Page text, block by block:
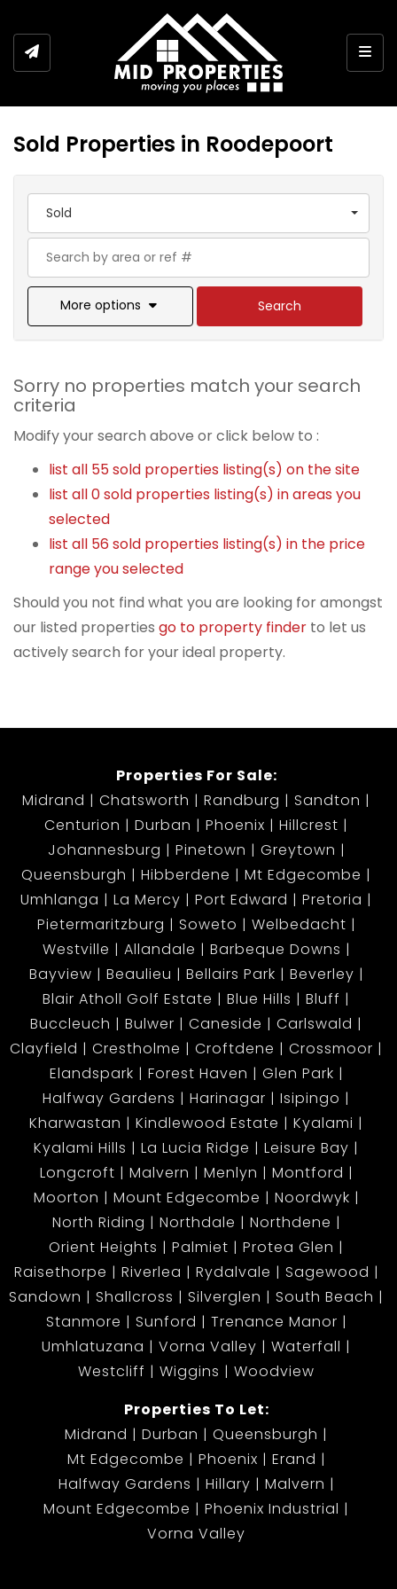
Sold Properties in Roodepoort
Sold
More options Search
Sorry no properties match your search
criteria
Modify your search above or click below to :
list all 55 sold properties listing(s) on the site
list all 0 sold properties listing(s) in areas you
selected
list all 56 sold properties listing(s) in the price
range you selected
Should you not find what you are looking for amongst
our listed properties go to property finder to let us
actively search for your ideal property.
Properties For Sale:
Midrand
Chatsworth Randburg
Sandton
Centurion
Durban Phoenix
Hillcrest
Johannesburg
Pinetown
Greytown
Queensburgh
Hibberdene
Mt Edgecombe
Umhlanga
La Mercy Port Edward
Pretoria
Pietermaritzburg
Soweto
Welbedacht
Westville
Allandale
Barbeque Downs
Bayview
Beaulieu Bellairs Park
Beverley
Blair Atholl Golf Estate
Blue Hills
Bluff
Buccleuch
Bulwer Caneside
Carlswald
Clayfield
Crestholme Croftdene
Crossmoor
Elandspark
Forest Haven
Glen Park
Halfway Gardens
Harinagar
Isipingo
Kharwastan
Kindlewood Estate
Kyalami
Kyalami Hills
La Lucia Ridge
Leisure Bay
Longcroft
Malvern Menlyn
Montford
Moorton
Mount Edgecombe
Noordwyk
North Riding
Northdale
Northdene
Orient Heights
Palmiet
Protea Glen
Raisethorpe
Riverlea Rydalvale
Sagewood
Sandown
Shallcross Silverglen
South Beach
Stanmore
Sunford
Trenance Manor
Umhlatuzana
Vorna Valley
Waterfall
Westcliff
Wiggins
Woodview
Properties To Let:
Midrand
Durban
Queensburgh
Mt Edgecombe
Phoenix
Erand
Halfway Gardens
Hillary
Malvern
Mount Edgecombe
Phoenix Industrial
Vorna Valley